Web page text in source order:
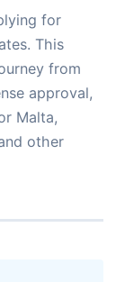
for
This
from
approval,
Malta,
other